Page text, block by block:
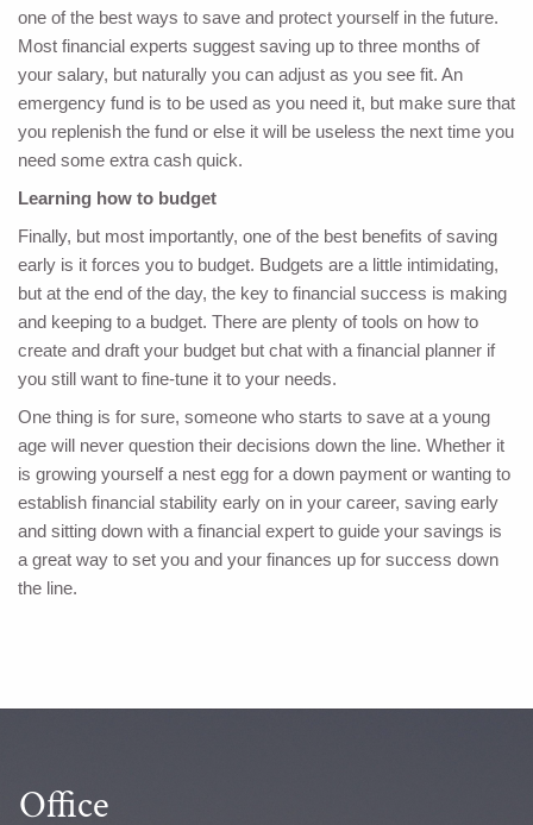
one of the best ways to save and protect yourself in the future.
Most financial experts suggest saving up to three months of
your salary, but naturally you can adjust as you see fit. An
emergency fund is to be used as you need it, but make sure that
you replenish the fund or else it will be useless the next time you
need some extra cash quick.
Learning how to budget
Finally, but most importantly, one of the best benefits of saving
early is it forces you to budget. Budgets are a little intimidating,
but at the end of the day, the key to financial success is making
and keeping to a budget. There are plenty of tools on how to
create and draft your budget but chat with a financial planner if
you still want to fine-tune it to your needs.
One thing is for sure, someone who starts to save at a young
age will never question their decisions down the line. Whether it
is growing yourself a nest egg for a down payment or wanting to
establish financial stability early on in your career, saving early
and sitting down with a financial expert to guide your savings is
a great way to set you and your finances up for success down
the line.
Office